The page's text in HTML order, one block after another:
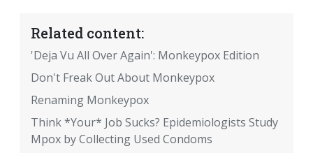
Related content:
'Deja Vu All Over Again': Monkeypox Edition
Don't Freak Out About Monkeypox
Renaming Monkeypox
Think *Your* Job Sucks? Epidemiologists Study
Mpox by Collecting Used Condoms